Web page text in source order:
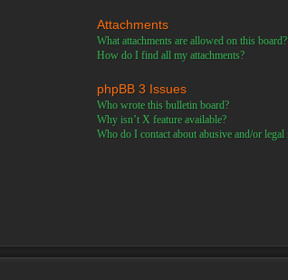
Attachments
What attachments are allowed on this board?
How do I find all my attachments?
phpBB 3 Issues
Who wrote this bulletin board?
Why isn’t X feature available?
Who do I contact about abusive and/or legal